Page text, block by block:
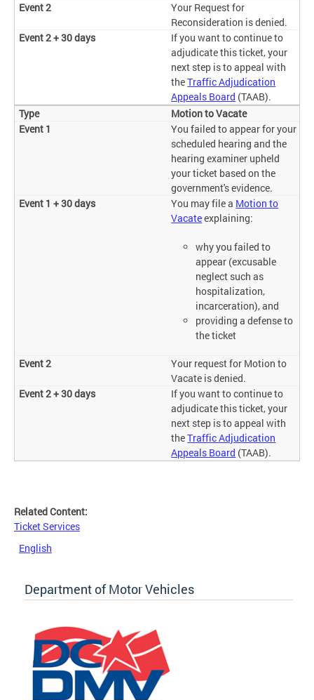
Your Request for
Reconsideration is denied.
If you want to continue to
adjudicate this ticket, your
next step is to appeal with
theTraffic Adjudication
Appeals Board (TAAB).
Motion to Vacate
You failed to appear for your
scheduled hearing and the
hearing examiner upheld
your ticket based on the
government's evidence.
You may file a Motion to
Vacateexplaining:
why you failed to
appear (excusable
neglect such as
hospitalization,
incarceration), and
providing a defense to
the ticket
Your request for Motion to
Vacate is denied.
If you want to continue to
adjudicate this ticket, your
next step is to appeal with
theTraffic Adjudication
Appeals Board (TAAB).
Related Content:
Ticket Services
English
Department of Motor Vehicles